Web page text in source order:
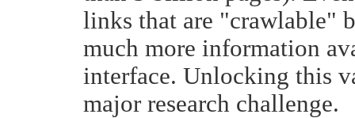
links that are "crawlable"
much more information
interface. Unlocking this
major research challenge.